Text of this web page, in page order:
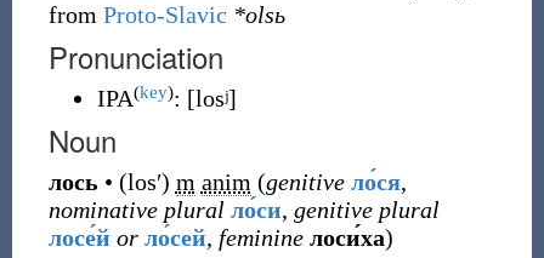
from Proto-Slavic *olsь
Pronunciation
IPA(key): [losʲ]
Noun
лось • (losʹ) m anim (genitive ло́ся,
nominative plural ло́си, genitive plural
лосе́й or ло́сей, feminine лоси́ха)